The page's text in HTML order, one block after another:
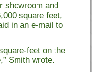
showroom and
square feet,
in an e-mail to
feet on the
Smith wrote.